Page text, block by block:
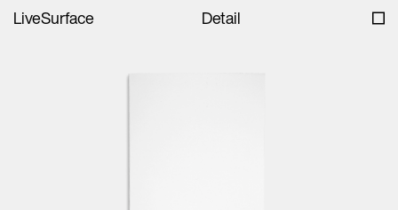
LiveSurface Detail